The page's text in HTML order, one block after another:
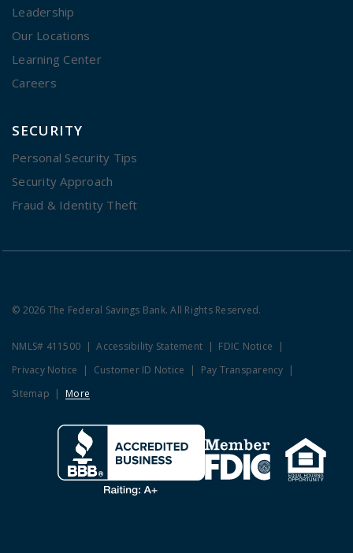
Leadership
Our Locations
Learning Center
Careers
SECURITY
Personal Security Tips
Security Approach
Fraud & Identity Theft
© 2026 The Federal Savings Bank. All Rights Reserved.
NMLS# 411500 Accessibility Statement
FDIC Notice
Privacy Notice
Customer ID Notice
Pay Transparency
Sitemap
More
Clicking this link opens a new